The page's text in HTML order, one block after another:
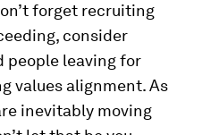
forget recruiting
consider
people leaving for
values alignment. As
inevitably moving